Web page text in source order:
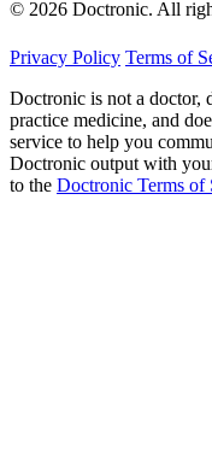
© 2026 Doctronic. All
Privacy Policy Terms of
Doctronic is not a doctor,
practice medicine, and
service to help you
Doctronic output with
to the Doctronic Terms of